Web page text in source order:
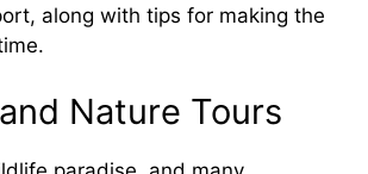
along with tips for making the
Nature Tours